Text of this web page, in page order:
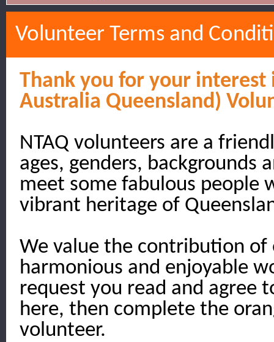
Volunteer Terms and
Thank you for your interest
Australia Queensland)
NTAQ volunteers are a
ages, genders, backgrounds
meet some fabulous people
vibrant heritage of
We value the contribution of
harmonious and enjoyable
request you read and agree
here, then complete the
volunteer.